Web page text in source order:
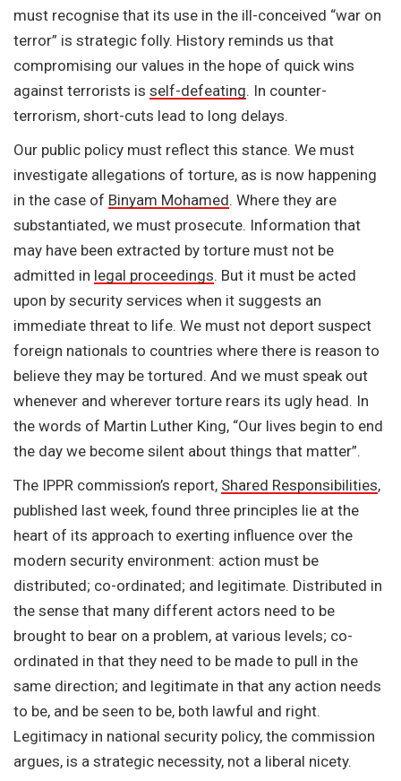
must recognise that its use in the ill-conceived “war on
terror” is strategic folly. History reminds us that
compromising our values in the hope of quick wins
against terrorists is self-defeating. In counter-
terrorism, short-cuts lead to long delays.
Our public policy must reflect this stance. We must
investigate allegations of torture, as is now happening
in the case of Binyam Mohamed. Where they are
substantiated, we must prosecute. Information that
may have been extracted by torture must not be
admitted in legal proceedings. But it must be acted
upon by security services when it suggests an
immediate threat to life. We must not deport suspect
foreign nationals to countries where there is reason to
believe they may be tortured. And we must speak out
whenever and wherever torture rears its ugly head. In
the words of Martin Luther King, “Our lives begin to end
the day we become silent about things that matter”.
The IPPR commission’s report, Shared Responsibilities,
published last week, found three principles lie at the
heart of its approach to exerting influence over the
modern security environment: action must be
distributed; co-ordinated; and legitimate. Distributed in
the sense that many different actors need to be
brought to bear on a problem, at various levels; co-
ordinated in that they need to be made to pull in the
same direction; and legitimate in that any action needs
to be, and be seen to be, both lawful and right.
Legitimacy in national security policy, the commission
argues, is a strategic necessity, not a liberal nicety.